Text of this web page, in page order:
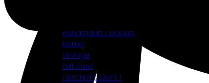
Handmade / Unique
Home
Vintage
Gift card
! ARCHIVES SALES !